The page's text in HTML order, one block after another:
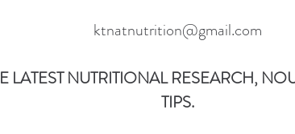
ktnatnutrition@gmail.com
LATEST NUTRITIONAL RESEARCH,
TIPS.